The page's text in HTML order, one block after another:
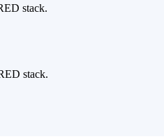
stack.
stack.